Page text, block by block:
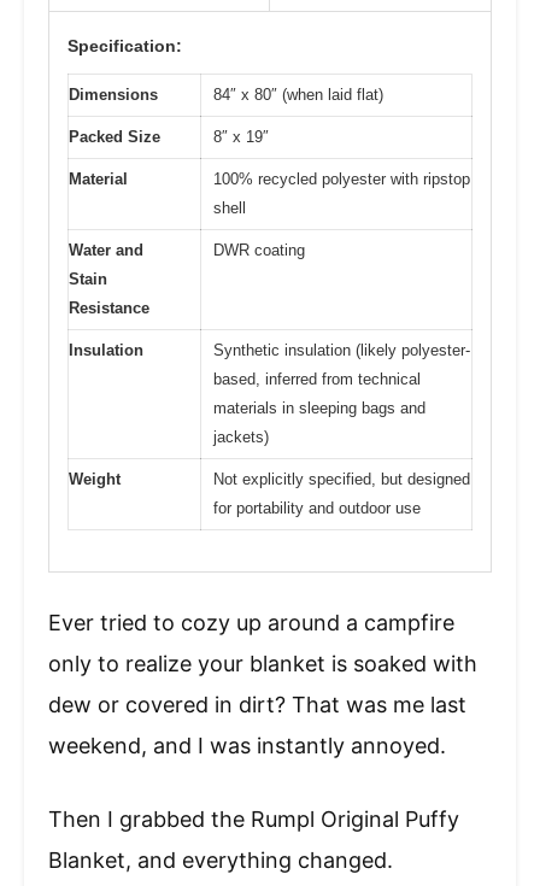
Specification:
Dimensions 84″ x 80″ (when laid flat)
Packed Size 8″ x 19″
Material
100% recycled polyester with ripstop
shell
Water and
Stain
Resistance
DWR coating
Insulation
Synthetic insulation (likely polyester-
based, inferred from technical
materials in sleeping bags and
jackets)
Weight
Not explicitly specified, but designed
for portability and outdoor use
Ever tried to cozy up around a campfire
only to realize your blanket is soaked with
dew or covered in dirt? That was me last
weekend, and I was instantly annoyed.
Then I grabbed the Rumpl Original Puffy
Blanket, and everything changed.